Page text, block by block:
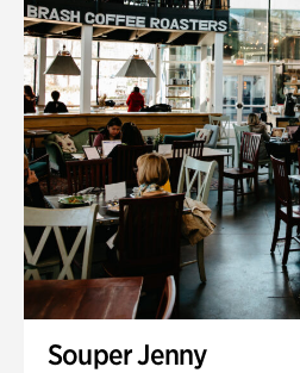
Souper Jenny